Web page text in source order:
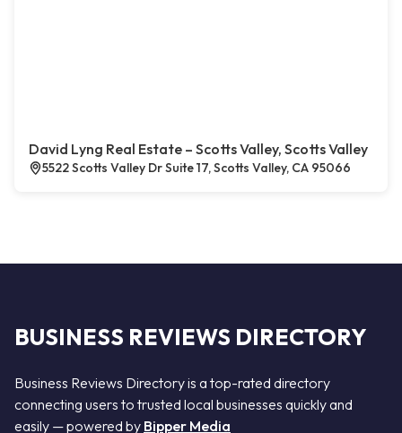
David Lyng Real Estate – Scotts Valley, Scotts Valley
5522 Scotts Valley Dr Suite 17, Scotts Valley, CA 95066
BUSINESS REVIEWS DIRECTORY
Business Reviews Directory is a top-rated directory
connecting users to trusted local businesses quickly and
easily — powered by Bipper Media